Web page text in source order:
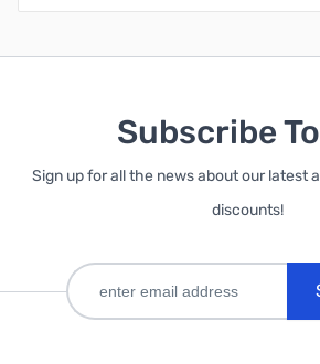
Subscribe
Sign up for all the news about our latest
discounts!